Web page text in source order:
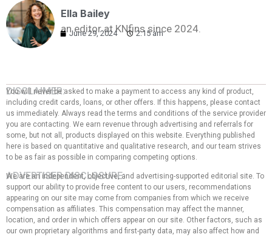
Ella Bailey
an editor at KNfins since 2024.
June 29, 2024 2:15 am
DISCLAIMER:
You will never be asked to make a payment to access any kind of product,
including credit cards, loans, or other offers. If this happens, please contact
us immediately. Always read the terms and conditions of the service provider
you are contacting. We earn revenue through advertising and referrals for
some, but not all, products displayed on this website. Everything published
here is based on quantitative and qualitative research, and our team strives
to be as fair as possible in comparing competing options.
ADVERTISER DISCLOSURE:
We are an independent, objective, and advertising-supported editorial site. To
support our ability to provide free content to our users, recommendations
appearing on our site may come from companies from which we receive
compensation as affiliates. This compensation may affect the manner,
location, and order in which offers appear on our site. Other factors, such as
our own proprietary algorithms and first-party data, may also affect how and